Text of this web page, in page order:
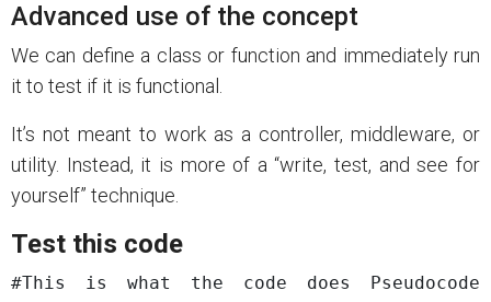
Advanced use of the concept
We can define a class or function and immediately run
it to test if it is functional.
It’s not meant to work as a controller, middleware, or
utility. Instead, it is more of a “write, test, and see for
yourself” technique.
Test this code
#This is what the code does Pseudocode